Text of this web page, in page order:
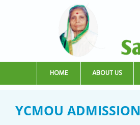
HOME ABOUT US
YCMOU ADMISSION